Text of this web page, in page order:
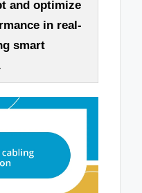
and optimize
in real-
smart